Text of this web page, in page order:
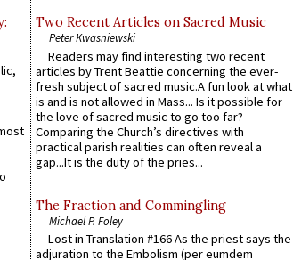
Two Recent Articles on Sacred Music
Peter Kwasniewski
Readers may find interesting two recent
articles by Trent Beattie concerning the ever-
fresh subject of sacred music.A fun look at what
is and is not allowed in Mass... Is it possible for
the love of sacred music to go too far?
Comparing the Church’s directives with
practical parish realities can often reveal a
gap...It is the duty of the pries...
The Fraction and Commingling
Michael P. Foley
Lost in Translation #166 As the priest says the
adjuration to the Embolism (per eumdem